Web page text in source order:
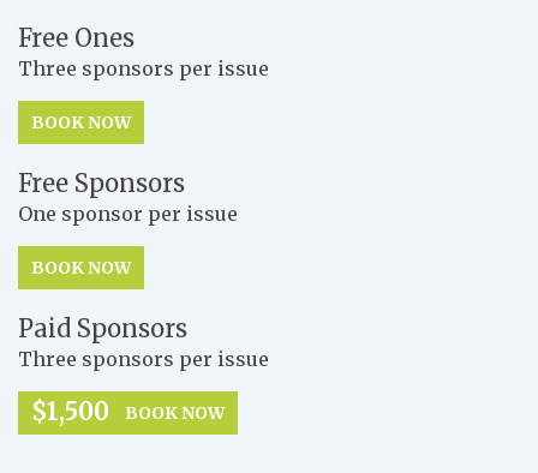
Pricing
Free Ones
Three sponsors per issue
BOOK NOW
Free Sponsors
One sponsor per issue
BOOK NOW
Paid Sponsors
Three sponsors per issue
$1,500 BOOK NOW